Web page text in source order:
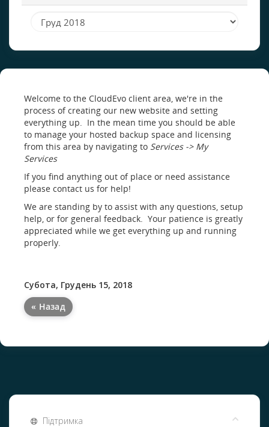
Welcome to the CloudEvo client area, we're in the
process of creating our new website and setting
everything up. In the mean time you should be able
to manage your hosted backup space and licensing
from this area by navigating to Services -> My
Services
If you find anything out of place or need assistance
please contact us for help!
We are standing by to assist with any questions, setup
help, or for general feedback. Your patience is greatly
appreciated while we get everything up and running
properly.
Субота, Грудень 15, 2018
« Назад
Підтримка